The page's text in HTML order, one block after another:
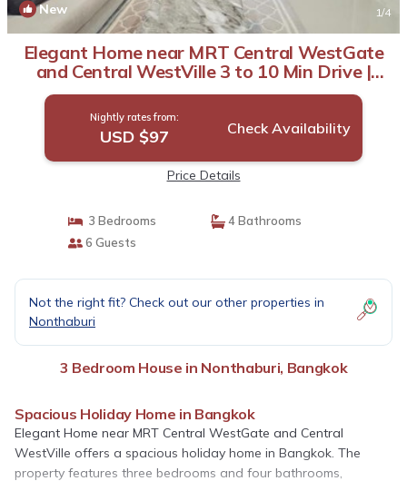
New 1/4
Elegant Home near MRT Central WestGate
and Central WestVille 3 to 10 Min Drive |
House in Bangkok
Nightly rates from:
USD $97 Check Availability
Price Details
3 Bedrooms
4 Bathrooms
6 Guests
Not the right fit? Check out our other properties in
Nonthaburi
3 Bedroom House in Nonthaburi, Bangkok
Spacious Holiday Home in Bangkok
Elegant Home near MRT Central WestGate and Central
WestVille offers a spacious holiday home in Bangkok. The
property features three bedrooms and four bathrooms,